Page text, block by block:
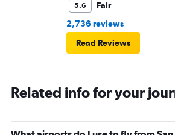
5.6
Fair
2,736 reviews
Read Reviews
Related info for your